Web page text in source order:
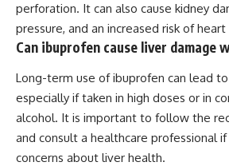
perforation. It can also cause kidney
pressure, and an increased risk of
Can ibuprofen cause liver damage
Long-term use of ibuprofen can lead
especially if taken in high doses or in
alcohol. It is important to follow the
and consult a healthcare professional if
concerns about liver health.